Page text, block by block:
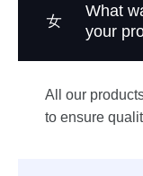
What
your
All our
to ensure